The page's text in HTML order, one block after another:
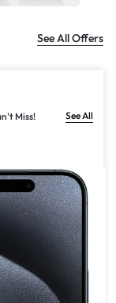
See All Offers
Miss! See All